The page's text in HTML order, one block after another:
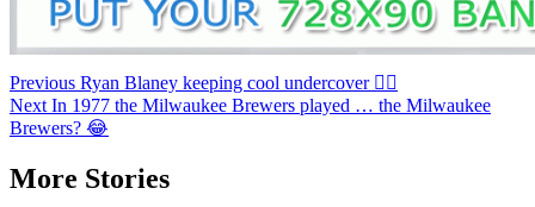
Continue
Reading
Previous Ryan Blaney keeping cool undercover 😮‍💨
Next In 1977 the Milwaukee Brewers played … the Milwaukee
Brewers? 😂
More Stories